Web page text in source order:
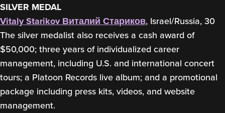
SILVER MEDAL
Vitaly Starikov Виталий Стариков, Israel/Russia, 30
The silver medalist also receives a cash award of
$50,000; three years of individualized career
management, including U.S. and international concert
tours; a Platoon Records live album; and a promotional
package including press kits, videos, and website
management.